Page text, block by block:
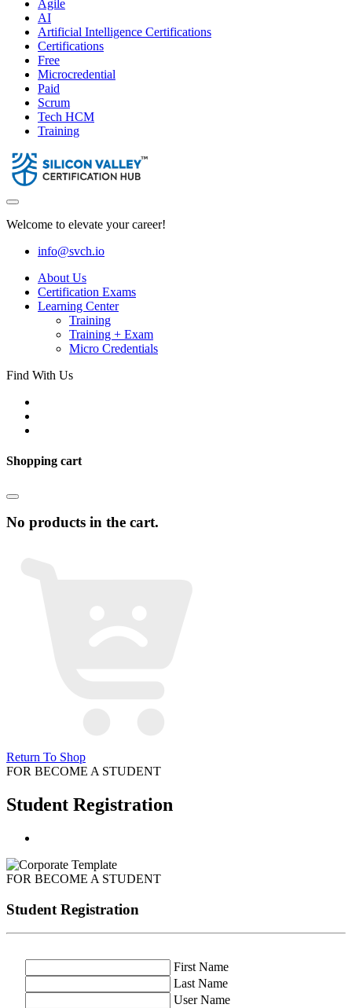
Agile
AI
Artificial Intelligence Certifications
Certifications
Free
Microcredential
Paid
Scrum
Tech HCM
Training
Welcome to elevate your career!
info@svch.io
About Us
Certification Exams
Learning Center
Training
Training + Exam
Micro Credentials
Find With Us
Shopping cart
No products in the cart.
Return To Shop
FOR BECOME A STUDENT
Student Registration
FOR BECOME A STUDENT
Student Registration
First Name
Last Name
User Name